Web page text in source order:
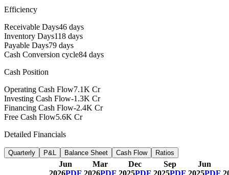
Efficiency
Receivable Days46 days
Inventory Days118 days
Payable Days79 days
Cash Conversion cycle84 days
Cash Position
Operating Cash Flow7.1K Cr
Investing Cash Flow-1.3K Cr
Financing Cash Flow-2.4K Cr
Free Cash Flow5.6K Cr
Detailed Financials
Quarterly P&L Balance Sheet Cash Flow Ratios
Jun
Mar
Dec
Sep
Jun